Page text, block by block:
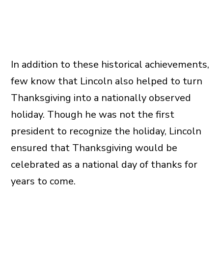
In addition to these historical achievements,
few know that Lincoln also helped to turn
Thanksgiving into a nationally observed
holiday. Though he was not the first
president to recognize the holiday, Lincoln
ensured that Thanksgiving would be
celebrated as a national day of thanks for
years to come.